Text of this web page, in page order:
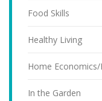
Food Skills
Healthy Living
Home
In the Garden